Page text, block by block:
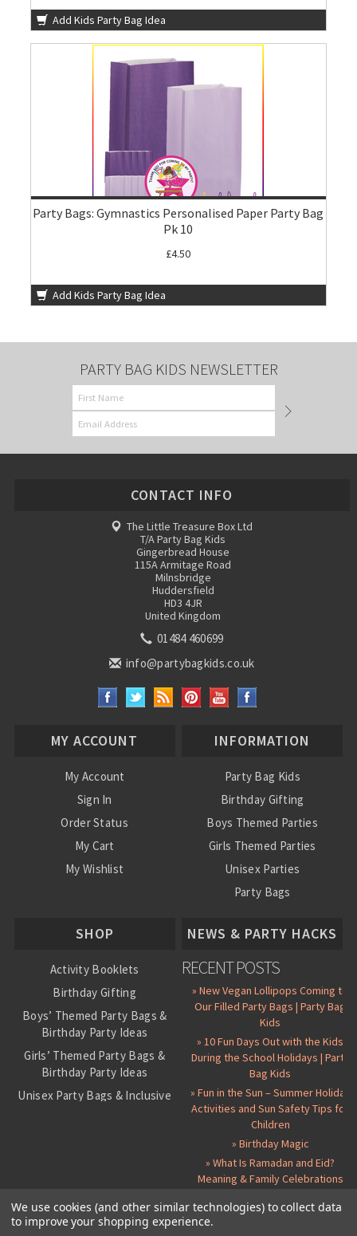
Add Kids Party Bag Idea
Party Bags: Gymnastics Personalised Paper Party Bag
Pk 10
£4.50
Add Kids Party Bag Idea
PARTY BAG KIDS NEWSLETTER
CONTACT INFO
The Little Treasure Box Ltd
T/A Party Bag Kids
Gingerbread House
115A Armitage Road
Milnsbridge
Huddersfield
HD3 4JR
United Kingdom
01484 460699
info@partybagkids.co.uk
MY ACCOUNT
My Account
Sign In
Order Status
My Cart
My Wishlist
INFORMATION
Party Bag Kids
Birthday Gifting
Boys Themed Parties
Girls Themed Parties
Unisex Parties
Party Bags
SHOP
Activity Booklets
Birthday Gifting
Boys’ Themed Party Bags &
Birthday Party Ideas
Girls’ Themed Party Bags &
Birthday Party Ideas
Unisex Party Bags & Inclusive
Party Seals and Stickers
NEWS & PARTY HACKS
RECENT POSTS
» New Vegan Lollipops Coming to
Our Filled Party Bags | Party Bag
Kids
» 10 Fun Days Out with the Kids
During the School Holidays | Party
Bag Kids
» Fun in the Sun – Summer Holiday
Activities and Sun Safety Tips for
Children
» Birthday Magic
» What Is Ramadan and Eid?
Meaning & Family Celebrations
We use cookies (and other similar technologies) to collect data
to improve your shopping experience.